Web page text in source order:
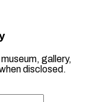
gallery,
disclosed.